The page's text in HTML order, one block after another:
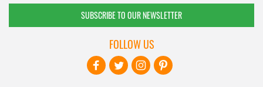
SUBSCRIBE TO OUR NEWSLETTER
FOLLOW US